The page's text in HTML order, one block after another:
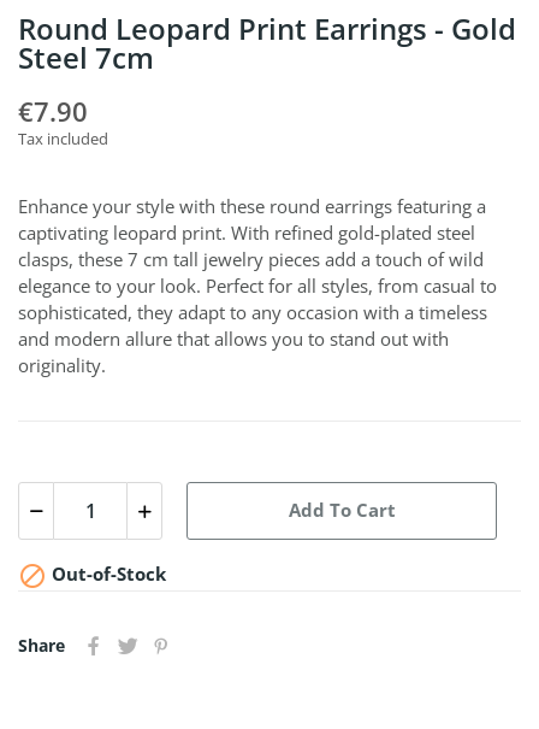
Round Leopard Print Earrings - Gold
Steel 7cm
€7.90
Tax included
Enhance your style with these round earrings featuring a
captivating leopard print. With refined gold-plated steel
clasps, these 7 cm tall jewelry pieces add a touch of wild
elegance to your look. Perfect for all styles, from casual to
sophisticated, they adapt to any occasion with a timeless
and modern allure that allows you to stand out with
originality.
Add To Cart
 Out-of-Stock
Share